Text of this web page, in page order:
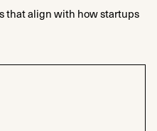
that align with how startups